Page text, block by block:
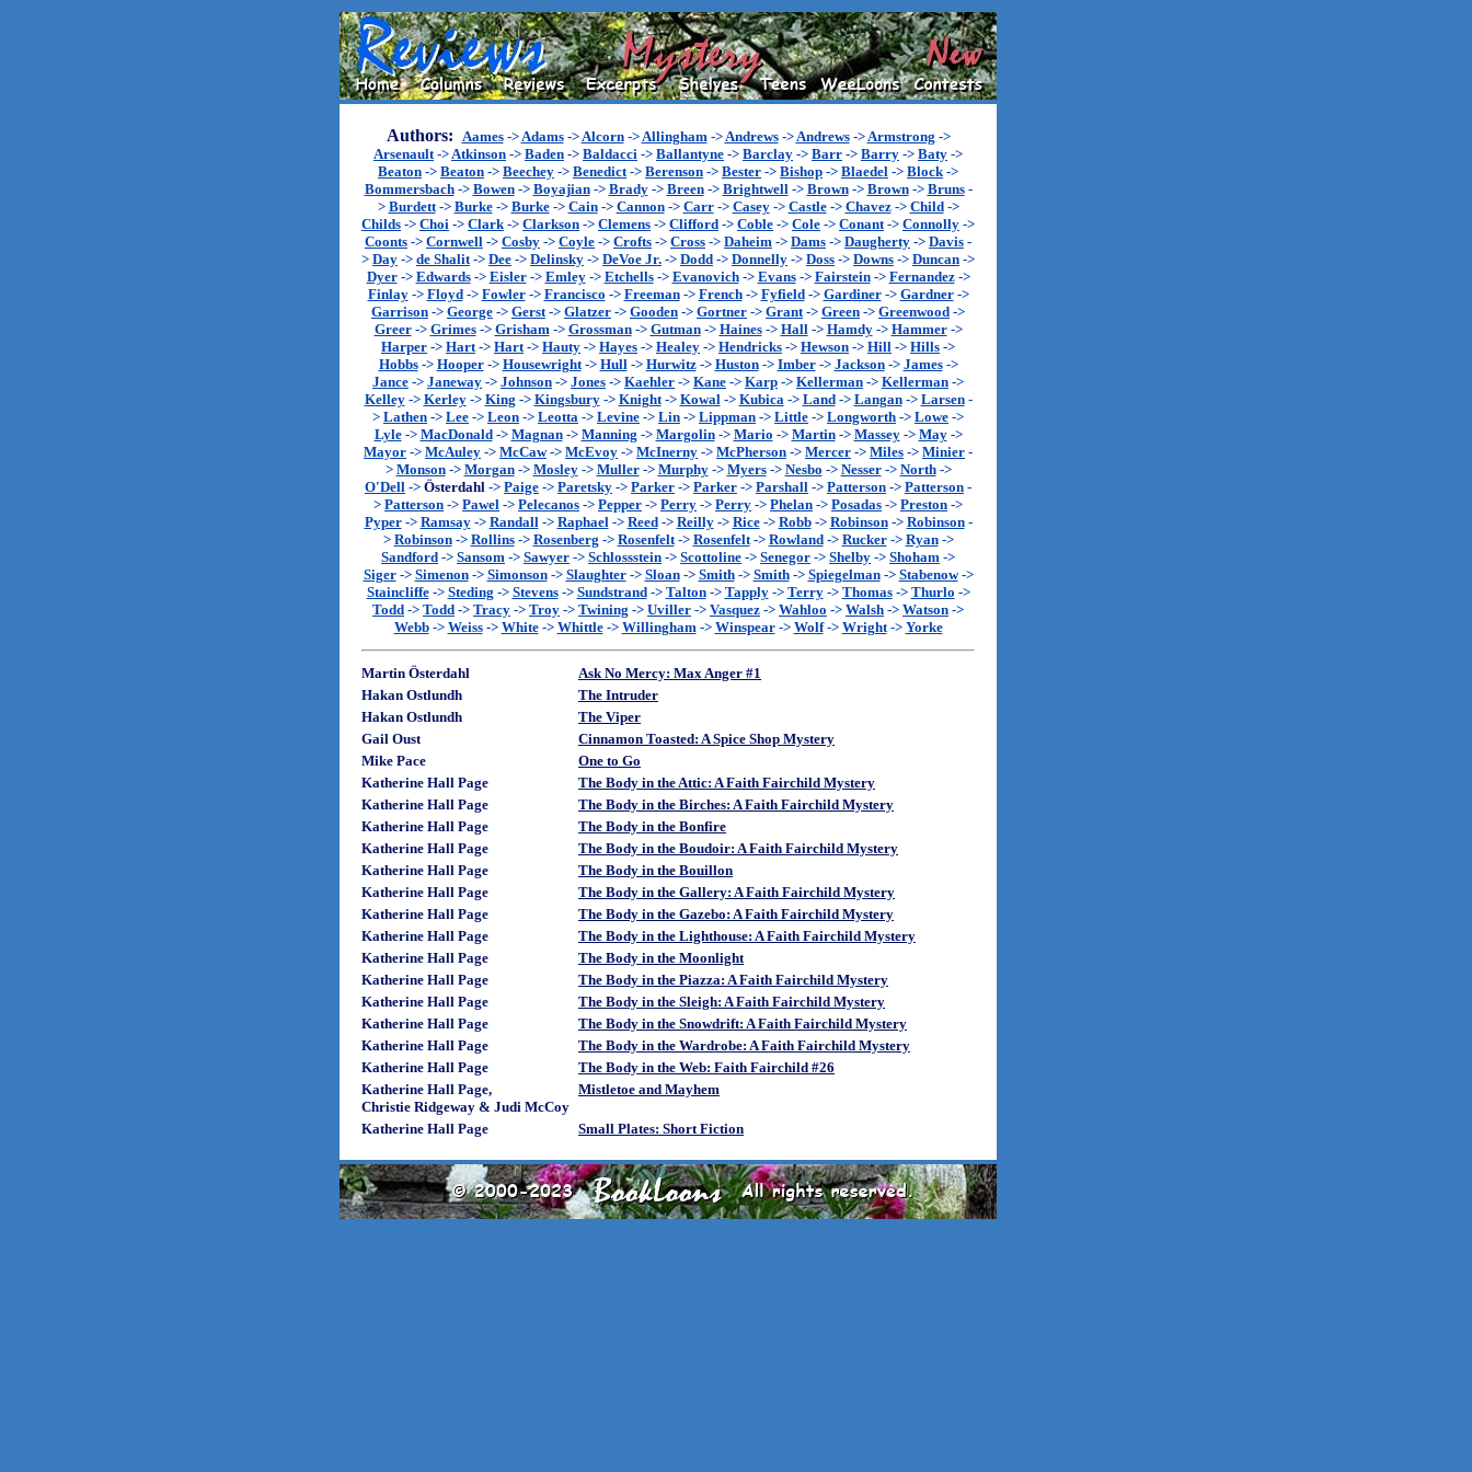
Authors: Aames->Adams->Alcorn->Allingham->Andrews->Andrews->Armstrong ->
Arsenault->Atkinson -> Baden -> Baldacci -> Ballantyne -> Barclay -> Barr -> Barry -> Baty ->
Beaton -> Beaton -> Beechey -> Benedict-> Berenson -> Bester -> Bishop -> Blaedel -> Block->
Bommersbach-> Bowen-> Boyajian-> Brady-> Breen-> Brightwell-> Brown-> Brown-> Bruns-
> Burdett-> Burke-> Burke-> Cain-> Cannon-> Carr-> Casey-> Castle-> Chavez-> Child->
Childs -> Choi -> Clark-> Clarkson -> Clemens -> Clifford -> Coble -> Cole -> Conant-> Connolly ->
Coonts -> Cornwell -> Cosby -> Coyle -> Crofts -> Cross -> Daheim -> Dams -> Daugherty -> Davis -
> Day -> de Shalit-> Dee -> Delinsky -> DeVoe Jr. -> Dodd -> Donnelly -> Doss -> Downs -> Duncan ->
Dyer-> Edwards-> Eisler-> Emley-> Etchells-> Evanovich-> Evans-> Fairstein-> Fernandez->
Finlay-> Floyd-> Fowler-> Francisco -> Freeman-> French-> Fyfield-> Gardiner-> Gardner->
Garrison -> George -> Gerst-> Glatzer -> Gooden -> Gortner -> Grant-> Green -> Greenwood ->
Greer-> Grimes-> Grisham-> Grossman-> Gutman-> Haines-> Hall-> Hamdy-> Hammer->
Harper -> Hart-> Hart-> Hauty -> Hayes -> Healey -> Hendricks -> Hewson -> Hill -> Hills ->
Hobbs-> Hooper-> Housewright-> Hull-> Hurwitz-> Huston-> Imber-> Jackson-> James->
Jance -> Janeway -> Johnson -> Jones -> Kaehler -> Kane -> Karp -> Kellerman -> Kellerman ->
Kelley-> Kerley-> King -> Kingsbury-> Knight-> Kowal-> Kubica-> Land-> Langan-> Larsen-
> Lathen -> Lee -> Leon -> Leotta -> Levine -> Lin -> Lippman -> Little -> Longworth -> Lowe ->
Lyle-> MacDonald-> Magnan-> Manning -> Margolin-> Mario -> Martin-> Massey-> May->
Mayor -> McAuley -> McCaw-> McEvoy -> McInerny -> McPherson -> Mercer -> Miles -> Minier -
> Monson-> Morgan-> Mosley-> Muller-> Murphy-> Myers-> Nesbo -> Nesser-> North->
O'Dell -> Österdahl -> Paige -> Paretsky -> Parker -> Parker -> Parshall -> Patterson -> Patterson -
> Patterson -> Pawel -> Pelecanos -> Pepper -> Perry -> Perry -> Phelan -> Posadas -> Preston ->
Pyper-> Ramsay-> Randall-> Raphael-> Reed-> Reilly-> Rice-> Robb-> Robinson-> Robinson-
> Robinson-> Rollins-> Rosenberg -> Rosenfelt-> Rosenfelt-> Rowland-> Rucker-> Ryan->
Sandford -> Sansom -> Sawyer -> Schlossstein -> Scottoline -> Senegor -> Shelby -> Shoham ->
Siger-> Simenon-> Simonson-> Slaughter-> Sloan-> Smith-> Smith-> Spiegelman-> Stabenow->
Staincliffe-> Steding -> Stevens-> Sundstrand-> Talton-> Tapply-> Terry-> Thomas-> Thurlo ->
Todd -> Todd -> Tracy -> Troy -> Twining -> Uviller -> Vasquez -> Wahloo -> Walsh -> Watson ->
Webb-> Weiss-> White-> Whittle-> Willingham-> Winspear-> Wolf-> Wright-> Yorke
Martin Österdahl
Ask No Mercy: Max Anger #1
Hakan Ostlundh
The Intruder
Hakan Ostlundh
The Viper
Gail Oust
Cinnamon Toasted: A Spice Shop Mystery
Mike Pace
One to Go
Katherine Hall Page
The Body in the Attic: A Faith Fairchild Mystery
Katherine Hall Page
The Body in the Birches: A Faith Fairchild Mystery
Katherine Hall Page
The Body in the Bonfire
Katherine Hall Page
The Body in the Boudoir: A Faith Fairchild Mystery
Katherine Hall Page
The Body in the Bouillon
Katherine Hall Page
The Body in the Gallery: A Faith Fairchild Mystery
Katherine Hall Page
The Body in the Gazebo: A Faith Fairchild Mystery
Katherine Hall Page
The Body in the Lighthouse: A Faith Fairchild Mystery
Katherine Hall Page
The Body in the Moonlight
Katherine Hall Page
The Body in the Piazza: A Faith Fairchild Mystery
Katherine Hall Page
The Body in the Sleigh: A Faith Fairchild Mystery
Katherine Hall Page
The Body in the Snowdrift: A Faith Fairchild Mystery
Katherine Hall Page
The Body in the Wardrobe: A Faith Fairchild Mystery
Katherine Hall Page
The Body in the Web: Faith Fairchild #26
Katherine Hall Page,
Christie Ridgeway & Judi McCoy
Mistletoe and Mayhem
Katherine Hall Page Small Plates: Short Fiction